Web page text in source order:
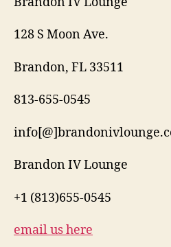
128 S Moon Ave.
Brandon, FL 33511
813-655-0545
Brandon IV Lounge
+1 (813)655-0545
email us here